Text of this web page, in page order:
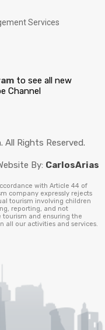
Services
to see all new
Channel
Rights Reserved.
By: CarlosArias
with Article 44 of
company expressly rejects
tourism involving children
reporting, and not
tourism and ensuring the
all our activities and services.